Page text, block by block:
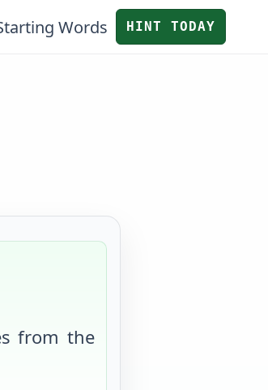
Words HINT TODAY
from the